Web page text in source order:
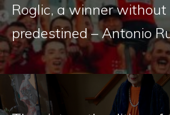
Roglic, a winner without
predestined – Antonio